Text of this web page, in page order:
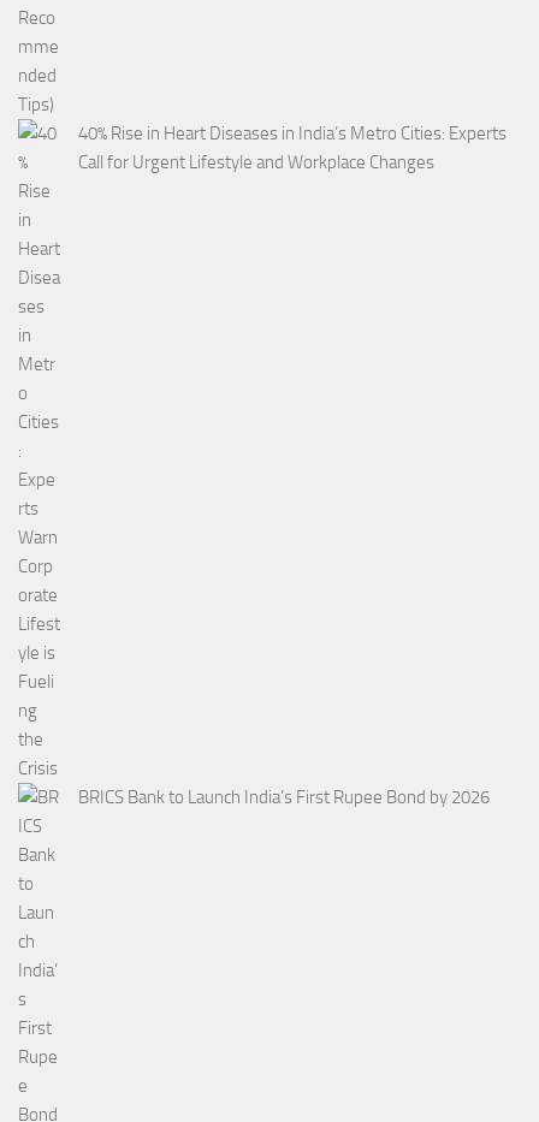
40% Rise in Heart Diseases in India’s Metro Cities: Experts
Call for Urgent Lifestyle and Workplace Changes
BRICS Bank to Launch India’s First Rupee Bond by 2026